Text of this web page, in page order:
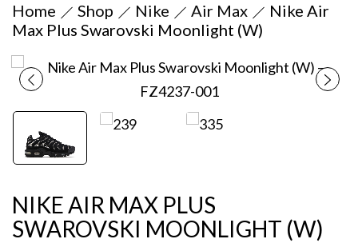
Home Shop Nike Air Max
Nike Air
Max Plus Swarovski Moonlight (W)
NIKE AIR MAX PLUS
SWAROVSKI MOONLIGHT (W)